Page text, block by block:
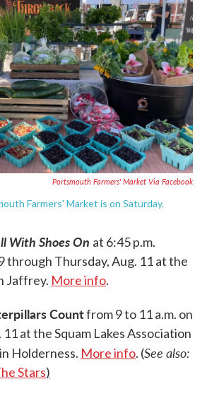
Portsmouth Farmers' Market Via Facebook
Farmers' Market is on Saturday.
With Shoes On at 6:45 p.m.
through Thursday, Aug. 11 at the
Jaffrey. More info.
Countfrom 9 to 11 a.m. on
at the Squam Lakes Association
Holderness. More info. (See also:
Stars)